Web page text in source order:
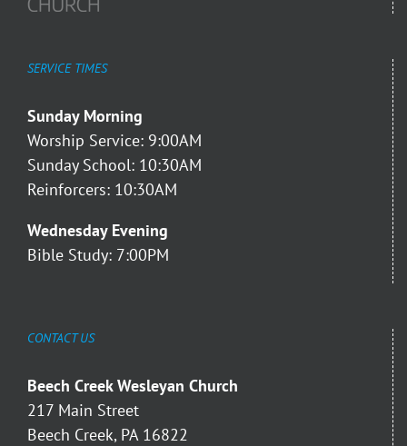
SERVICE TIMES
Sunday Morning
Worship Service: 9:00AM
Sunday School: 10:30AM
Reinforcers: 10:30AM
Wednesday Evening
Bible Study: 7:00PM
CONTACT US
Beech Creek Wesleyan Church
217 Main Street
Beech Creek, PA 16822